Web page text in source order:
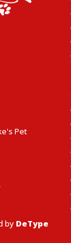
Pet
by DeType